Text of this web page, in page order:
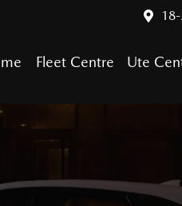
Fleet Centre Ute